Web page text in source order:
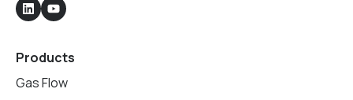
Products
Gas Flow